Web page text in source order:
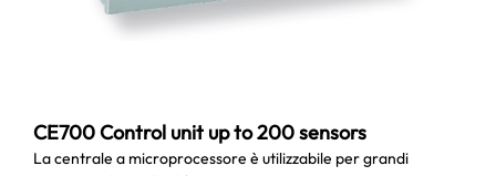
CE700 Control unit up to 200 sensors
La centrale a microprocessore è utilizzabile per grandi